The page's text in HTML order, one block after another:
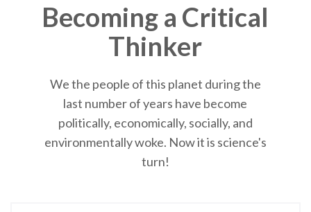
Becoming a Critical
Thinker
We the people of this planet during the
last number of years have become
politically, economically, socially, and
environmentally woke. Now it is science's
turn!